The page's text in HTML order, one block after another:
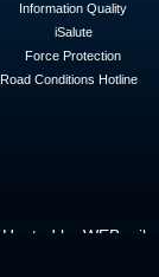
Information Quality
iSalute
Force Protection
Road Conditions Hotline
Hosted by WEB.mil